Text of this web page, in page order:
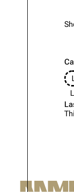
Christoph
Till
Christian